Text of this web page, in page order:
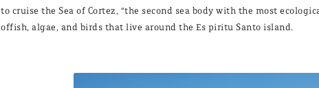
to cruise the Sea of Cortez, “the second sea body with the most
offish, algae, and birds that live around the Es piritu Santo island.